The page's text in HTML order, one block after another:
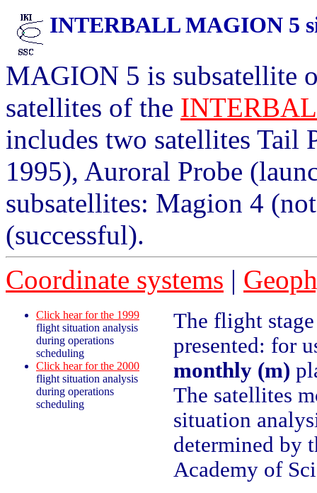
INTERBALL MAGION 5
MAGION 5 is subsatellite
satellites of the
includes two satellites Tail
1995), Auroral Probe
subsatellites: Magion 4
(successful).
Coordinate systems |
Click hear for the 1999
flight situation analysis
during operations
scheduling
Click hear for the 2000
flight situation analysis
during operations
scheduling
The flight
presented: for
monthly (m)
The satellites
situation
determined by
Academy of